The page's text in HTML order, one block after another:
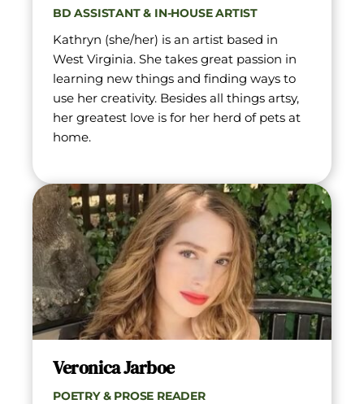
BD ASSISTANT & IN-HOUSE ARTIST
Kathryn (she/her) is an artist based in
West Virginia. She takes great passion in
learning new things and finding ways to
use her creativity. Besides all things artsy,
her greatest love is for her herd of pets at
home.
Veronica Jarboe
POETRY & PROSE READER